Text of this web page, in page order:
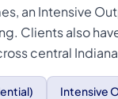
an Intensive
Clients also
central
Intensive